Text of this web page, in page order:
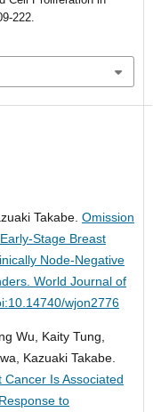
222.
Takabe. Omission
Stage Breast
Node-Negative
World Journal of
wjon2776
Wu, Kaity Tung,
Kazuaki Takabe.
Cancer Is Associated
to